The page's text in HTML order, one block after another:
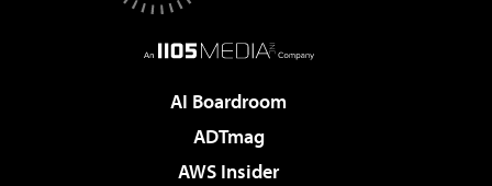
AI Boardroom
ADTmag
AWS Insider